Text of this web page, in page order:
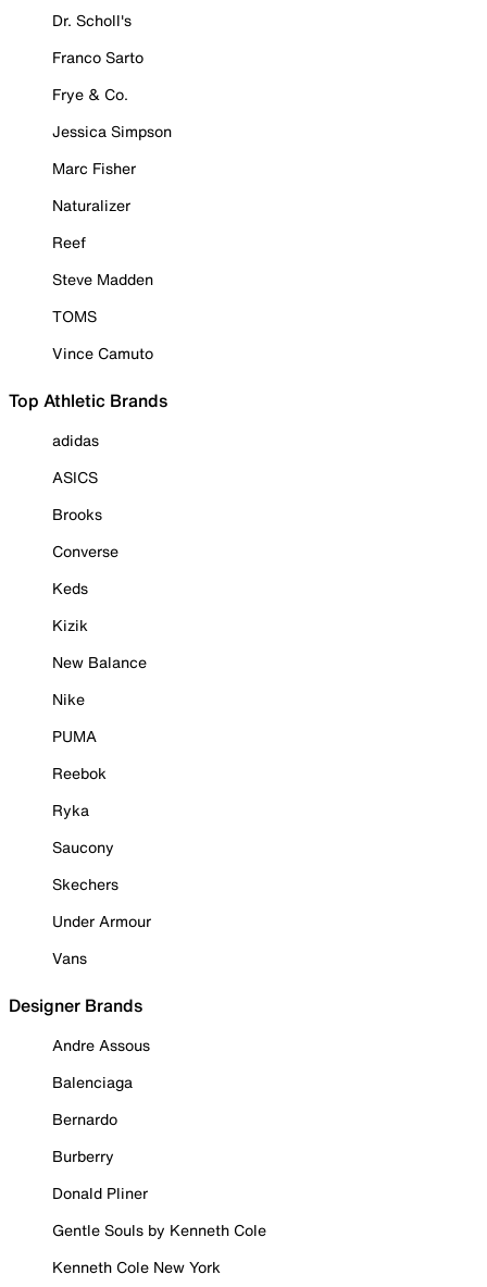
Dr. Scholl's
Franco Sarto
Frye & Co.
Jessica Simpson
Marc Fisher
Naturalizer
Reef
Steve Madden
TOMS
Vince Camuto
Top Athletic Brands
adidas
ASICS
Brooks
Converse
Keds
Kizik
New Balance
Nike
PUMA
Reebok
Ryka
Saucony
Skechers
Under Armour
Vans
Designer Brands
Andre Assous
Balenciaga
Bernardo
Burberry
Donald Pliner
Gentle Souls by Kenneth Cole
Kenneth Cole New York